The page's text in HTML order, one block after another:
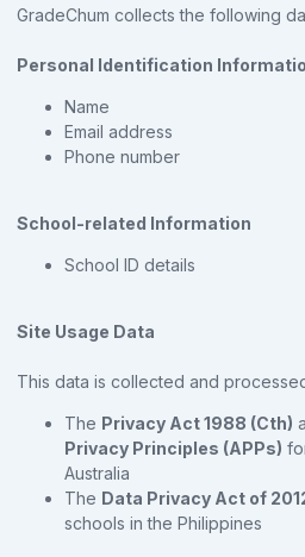
GradeChum collects the following
Personal Identification
Name
Email address
Phone number
School-related Information
School ID details
Site Usage Data
This data is collected and
The Privacy Act 1988 (Cth)
Privacy Principles (APPs)
Australia
The Data Privacy Act of
schools in the Philippines